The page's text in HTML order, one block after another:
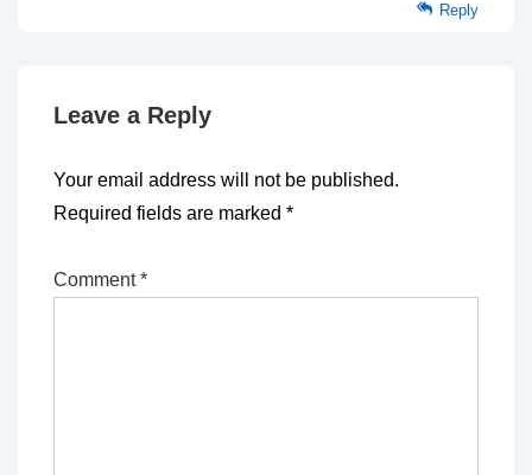
Reply
Leave a Reply
Your email address will not be published.
Required fields are marked *
Comment*